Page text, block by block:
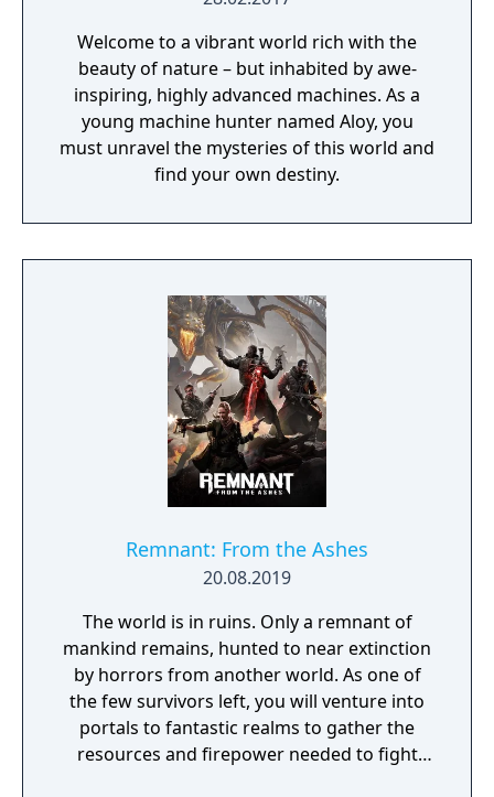
Welcome to a vibrant world rich with the
beauty of nature – but inhabited by awe-
inspiring, highly advanced machines. As a
young machine hunter named Aloy, you
must unravel the mysteries of this world and
find your own destiny.
Remnant: From the Ashes
20.08.2019
The world is in ruins. Only a remnant of
mankind remains, hunted to near extinction
by horrors from another world. As one of
the few survivors left, you will venture into
portals to fantastic realms to gather the
resources and firepower needed to fight